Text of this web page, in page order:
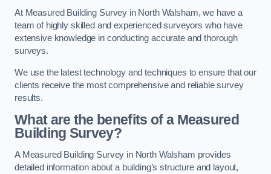
At Measured Building Survey in North Walsham, we have a
team of highly skilled and experienced surveyors who have
extensive knowledge in conducting accurate and thorough
surveys.
We use the latest technology and techniques to ensure that our
clients receive the most comprehensive and reliable survey
results.
What are the benefits of a Measured
Building Survey?
A Measured Building Survey in North Walsham provides
detailed information about a building’s structure and layout,